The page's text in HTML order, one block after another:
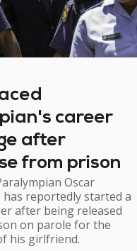
career
after
from prison
Oscar
has reportedly started a
after being released
on parole for the
his girlfriend.